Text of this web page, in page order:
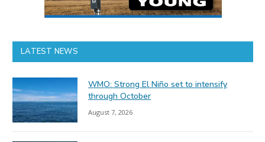
LATEST NEWS
WMO: Strong El Niño set to intensify
through October
August 7, 2026